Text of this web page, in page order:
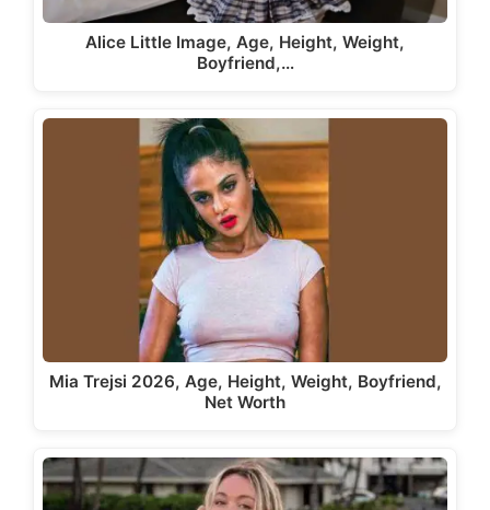
Alice Little Image, Age, Height, Weight,
Boyfriend,…
Mia Trejsi 2026, Age, Height, Weight, Boyfriend,
Net Worth